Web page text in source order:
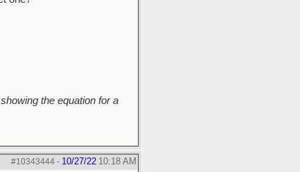
the equation for a
#10343444- 10/27/22 10:18 AM